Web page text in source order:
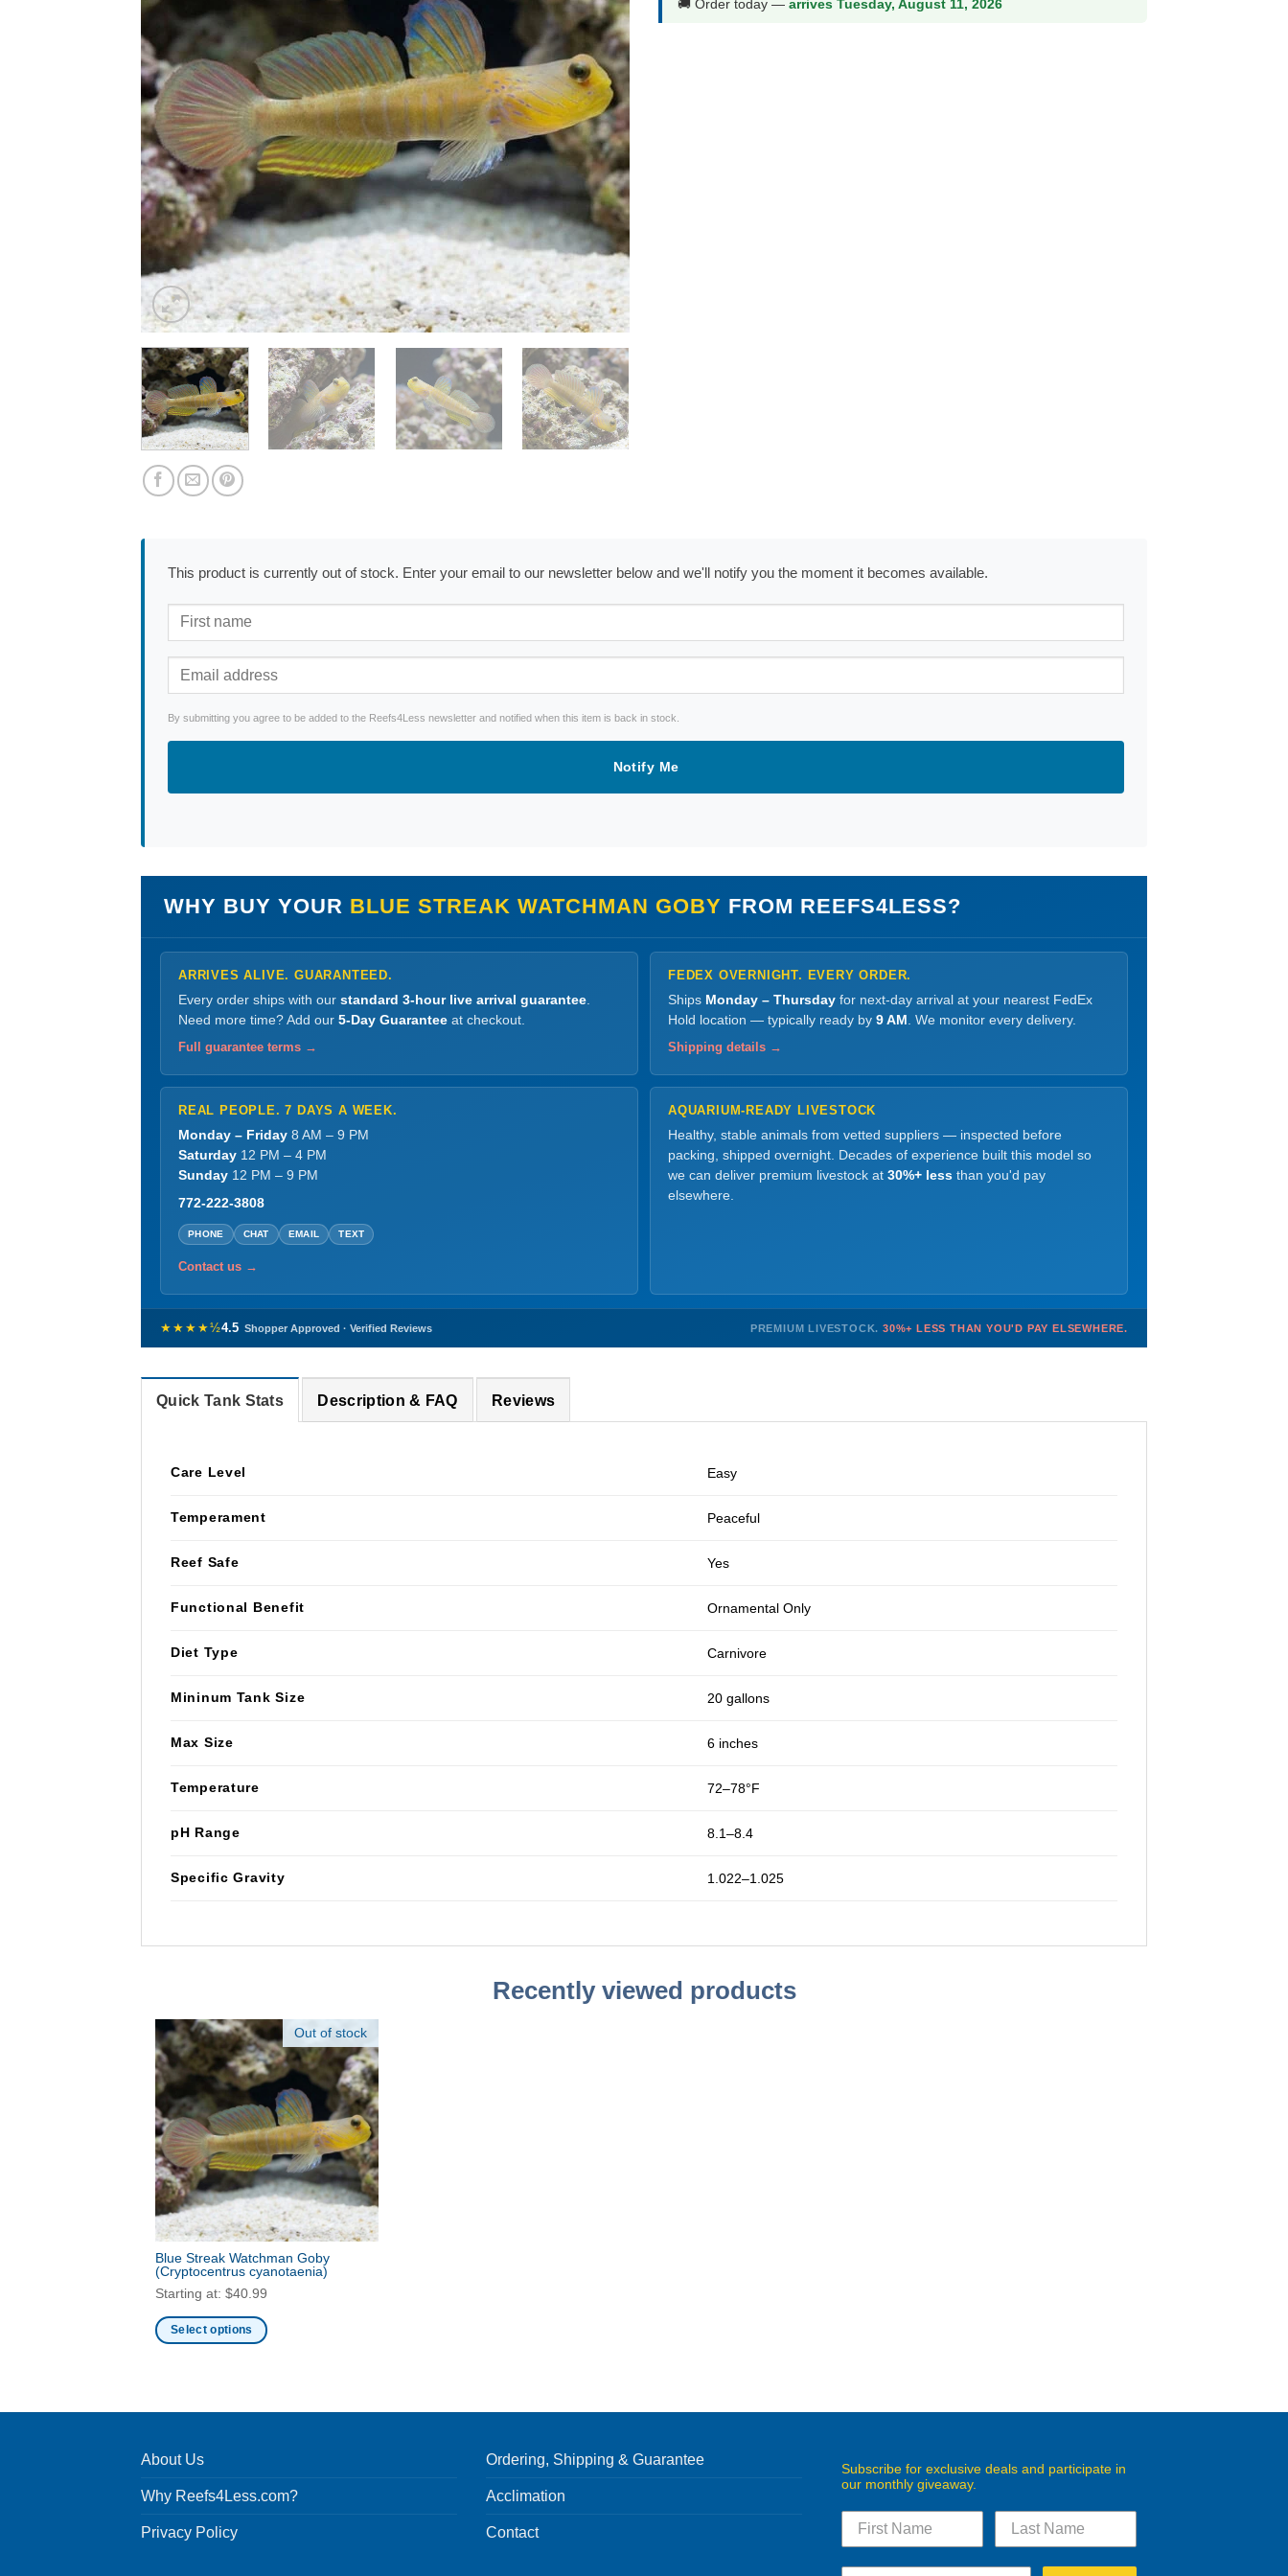
🚚 Order today — arrives Tuesday, August 11, 2026
This product is currently out of stock. Enter your email to our newsletter below and we'll notify you the moment it becomes available.
By submitting you agree to be added to the Reefs4Less newsletter and notified when this item is back in stock.
Notify Me
WHY BUY YOUR BLUE STREAK WATCHMAN GOBY FROM REEFS4LESS?
ARRIVES ALIVE. GUARANTEED.
Every order ships with our standard 3-hour live arrival guarantee.
Need more time? Add our 5-Day Guarantee at checkout.
Full guarantee terms →
FEDEX OVERNIGHT. EVERY ORDER.
Ships Monday – Thursday for next-day arrival at your nearest FedEx
Hold location — typically ready by 9 AM . We monitor every delivery.
Shipping details →
REAL PEOPLE. 7 DAYS A WEEK.
Monday – Friday 8 AM – 9 PM
Saturday 12 PM – 4 PM
Sunday 12 PM – 9 PM
772-222-3808
PHONE CHAT EMAIL TEXT
Contact us →
AQUARIUM-READY LIVESTOCK
Healthy, stable animals from vetted suppliers — inspected before
packing, shipped overnight. Decades of experience built this model so
we can deliver premium livestock at 30%+ less than you'd pay
elsewhere.
★★★★½4.5 Shopper Approved · Verified Reviews PREMIUM LIVESTOCK. 30%+ LESS THAN YOU'D PAY ELSEWHERE.
Quick Tank Stats Description & FAQ Reviews
Care Level Easy
Temperament Peaceful
Reef Safe Yes
Functional Benefit Ornamental Only
Diet Type Carnivore
Mininum Tank Size 20 gallons
Max Size 6 inches
Temperature 72–78°F
pH Range 8.1–8.4
Specific Gravity 1.022–1.025
Recently viewed products
Out of stock
Blue Streak Watchman Goby
(Cryptocentrus cyanotaenia)
Starting at: $40.99
Select options
The
may
be
About Us
Why Reefs4Less.com?
Privacy Policy
Ordering, Shipping & Guarantee
Acclimation
Contact
Subscribe for exclusive deals and participate in
our monthly giveaway.